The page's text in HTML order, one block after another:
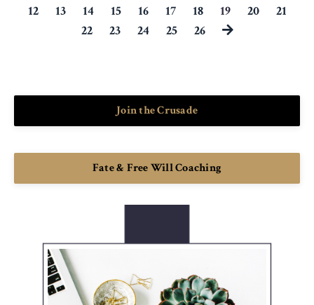
12
13 14 15 16 17 18 19 20
21
22
23 24 25 26
Join the Crusade
Fate & Free Will Coaching